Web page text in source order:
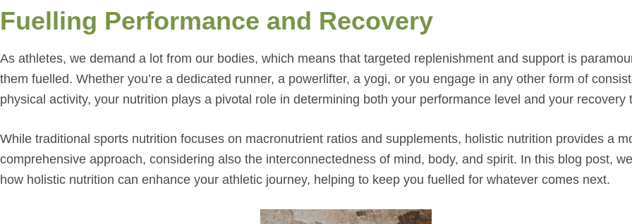
Fuelling Performance and Recovery
As athletes, we demand a lot from our bodies, which means that targeted replenishment and support is
them fuelled. Whether you’re a dedicated runner, a powerlifter, a yogi, or you engage in any other form of
physical activity, your nutrition plays a pivotal role in determining both your performance level and your recovery
While traditional sports nutrition focuses on macronutrient ratios and supplements, holistic nutrition provides a
comprehensive approach, considering also the interconnectedness of mind, body, and spirit. In this blog post,
how holistic nutrition can enhance your athletic journey, helping to keep you fuelled for whatever comes next.